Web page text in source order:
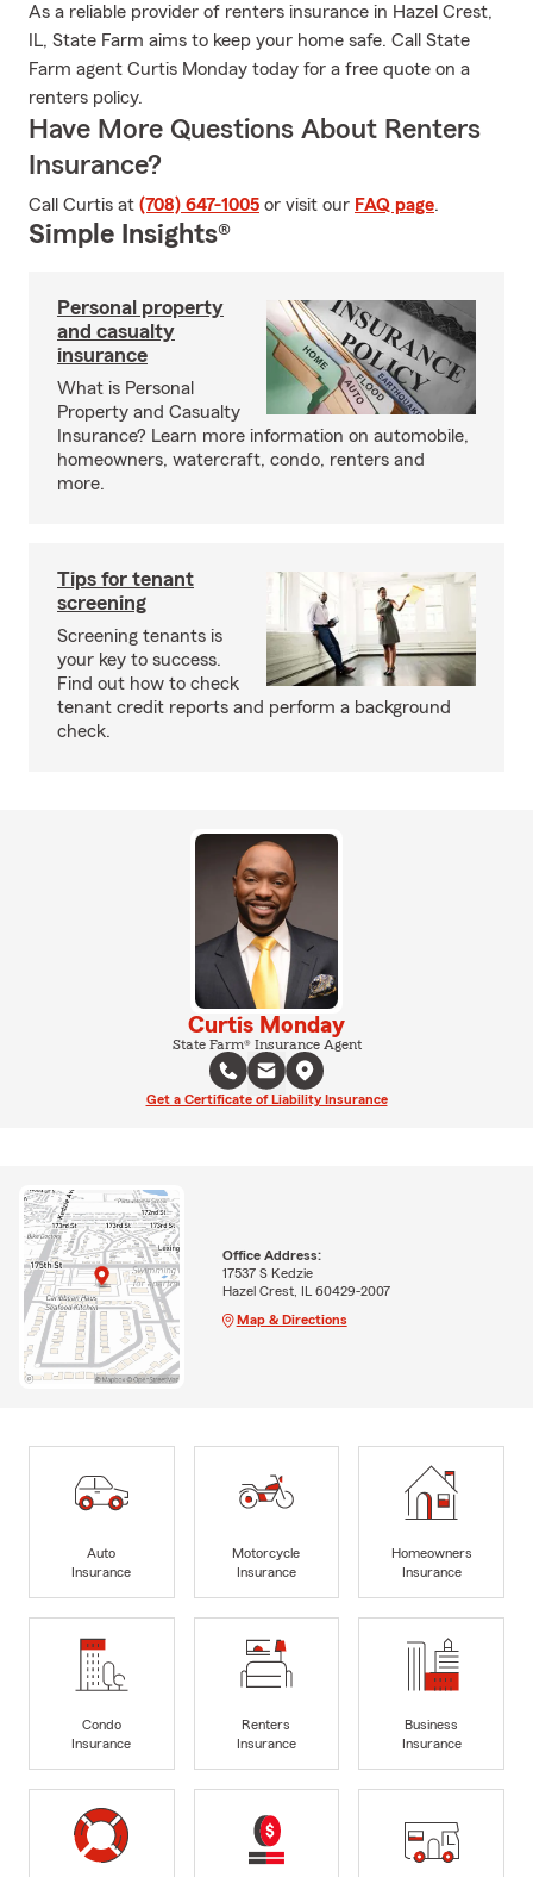
As a reliable provider of renters insurance in Hazel Crest,
IL, State Farm aims to keep your home safe. Call State
Farm agent Curtis Monday today for a free quote on a
renters policy.
Have More Questions About Renters
Insurance?
Call Curtis at (708) 647-1005 or visit our FAQ page.
Simple Insights®
Personal property
and casualty
insurance
What is Personal
Property and Casualty
Insurance? Learn more information on automobile,
homeowners, watercraft, condo, renters and
more.
Tips for tenant
screening
Screening tenants is
your key to success.
Find out how to check
tenant credit reports and perform a background
check.
Curtis Monday
State Farm® Insurance Agent
Get a Certificate of Liability Insurance
Office Address:
17537 S Kedzie
Hazel Crest, IL 60429-2007
Map & Directions
Auto
Insurance
Motorcycle
Insurance
Homeowners
Insurance
Condo
Insurance
Renters
Insurance
Business
Insurance